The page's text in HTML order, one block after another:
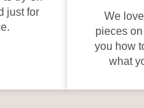
just for
We
pieces
you how
what